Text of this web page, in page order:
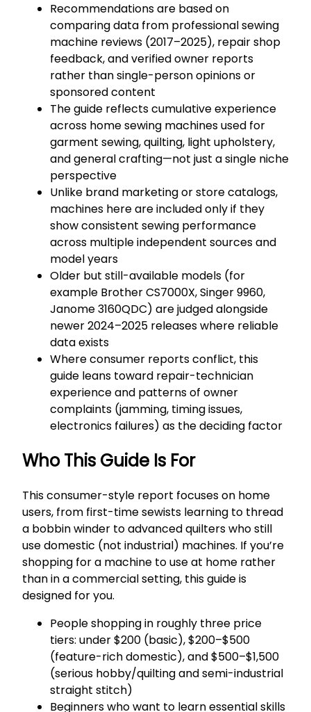
Recommendations are based on
comparing data from professional sewing
machine reviews (2017–2025), repair shop
feedback, and verified owner reports
rather than single-person opinions or
sponsored content
The guide reflects cumulative experience
across home sewing machines used for
garment sewing, quilting, light upholstery,
and general crafting—not just a single niche
perspective
Unlike brand marketing or store catalogs,
machines here are included only if they
show consistent sewing performance
across multiple independent sources and
model years
Older but still-available models (for
example Brother CS7000X, Singer 9960,
Janome 3160QDC) are judged alongside
newer 2024–2025 releases where reliable
data exists
Where consumer reports conflict, this
guide leans toward repair-technician
experience and patterns of owner
complaints (jamming, timing issues,
electronics failures) as the deciding factor
Who This Guide Is For
This consumer-style report focuses on home
users, from first-time sewists learning to thread
a bobbin winder to advanced quilters who still
use domestic (not industrial) machines. If you’re
shopping for a machine to use at home rather
than in a commercial setting, this guide is
designed for you.
People shopping in roughly three price
tiers: under $200 (basic), $200–$500
(feature-rich domestic), and $500–$1,500
(serious hobby/quilting and semi-industrial
straight stitch)
Beginners who want to learn essential skills